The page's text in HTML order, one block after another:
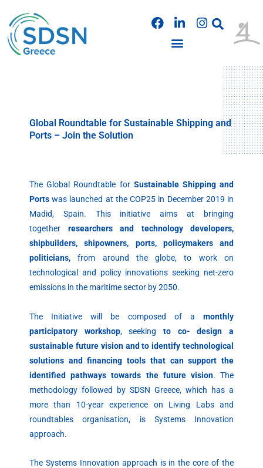
content
F
a
L
i
n
I
n
m
Global Roundtable for Sustainable Shipping and
Ports – Join the Solution
The Global Roundtable for Sustainable Shipping and
Ports was launched at the COP25 in December 2019 in
Madid, Spain. This initiative aims at bringing
together researchers and technology developers,
shipbuilders, shipowners, ports, policymakers and
politicians, from around the globe, to work on
technological and policy innovations seeking net-zero
emissions in the maritime sector by 2050.
The Initiative will be composed of a monthly
participatory workshop, seekingto co- design a
sustainable future vision and to identify technological
solutions and financing tools that can support the
identified pathways towards the future vision. The
methodology followed by SDSN Greece, which has a
more than 10-year experience on Living Labs and
roundtables organisation, is Systems Innovation
approach.
The Systems Innovation approach is in the core of the